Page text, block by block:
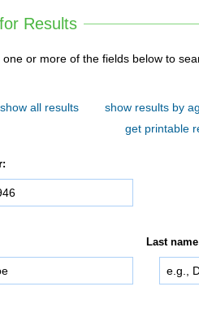
Results
more of the fields below to search. You do not need to use
show all results show results by
get printable
Last